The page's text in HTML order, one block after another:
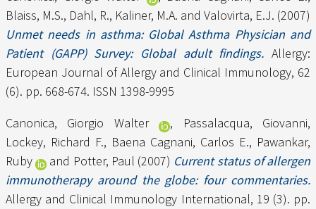
Blaiss, M.S., Dahl, R., Kaliner, M.A. and Valovirta, E.J. (2007)
Unmet needs in asthma: Global Asthma Physician and
Patient (GAPP) Survey: Global adult findings. Allergy:
European Journal of Allergy and Clinical Immunology, 62
(6). pp. 668-674. ISSN 1398-9995
Canonica, Giorgio Walter
, Passalacqua, Giovanni,
Lockey, Richard F., Baena Cagnani, Carlos E., Pawankar,
Ruby
and Potter, Paul (2007) Current status of allergen
immunotherapy around the globe: four commentaries.
Allergy and Clinical Immunology International, 19 (3). pp.